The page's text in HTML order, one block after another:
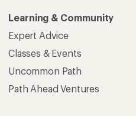
Learning & Community
Expert Advice
Classes & Events
Uncommon Path
Path Ahead Ventures